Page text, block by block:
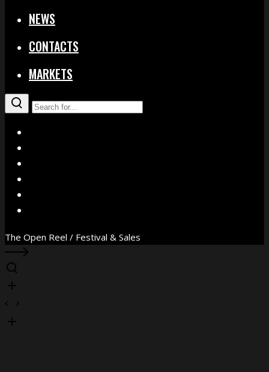
NEWS
CONTACTS
MARKETS
The Open Reel / Festival & Sales